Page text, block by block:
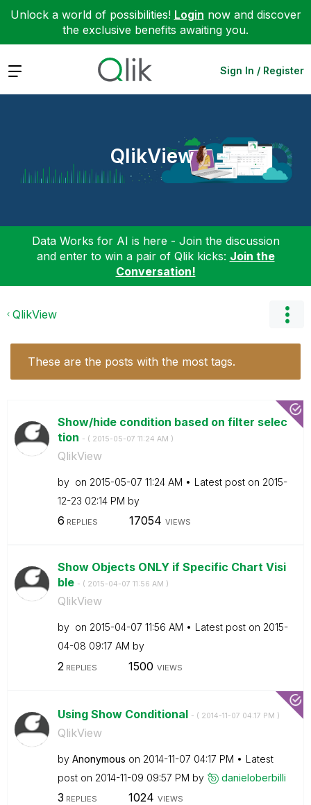
Unlock a world of possibilities! Login now and discover
the exclusive benefits awaiting you.
Expand Sign In / Register
QlikView
Data Works for AI is here - Join the discussion
and enter to win a pair of Qlik kicks: Join the
Conversation!
QlikView
These are the posts with the most tags.
Show/hide condition based on filter selec
tion - ( ‎2015-05-07 11:24 AM )
QlikView
by on ‎2015-05-07 11:24 AM Latest post on ‎2015-
12-23 02:14 PM by
6 REPLIES 17054 VIEWS
Show Objects ONLY if Specific Chart Visi
ble - ( ‎2015-04-07 11:56 AM )
QlikView
by on ‎2015-04-07 11:56 AM Latest post on ‎2015-
04-08 09:17 AM by
2 REPLIES 1500 VIEWS
Using Show Conditional - ( ‎2014-11-07 04:17 PM )
QlikView
by Anonymous on ‎2014-11-07 04:17 PM
Latest
post on ‎2014-11-09 09:57 PM by danieloberbilli
3 REPLIES 1024 VIEWS